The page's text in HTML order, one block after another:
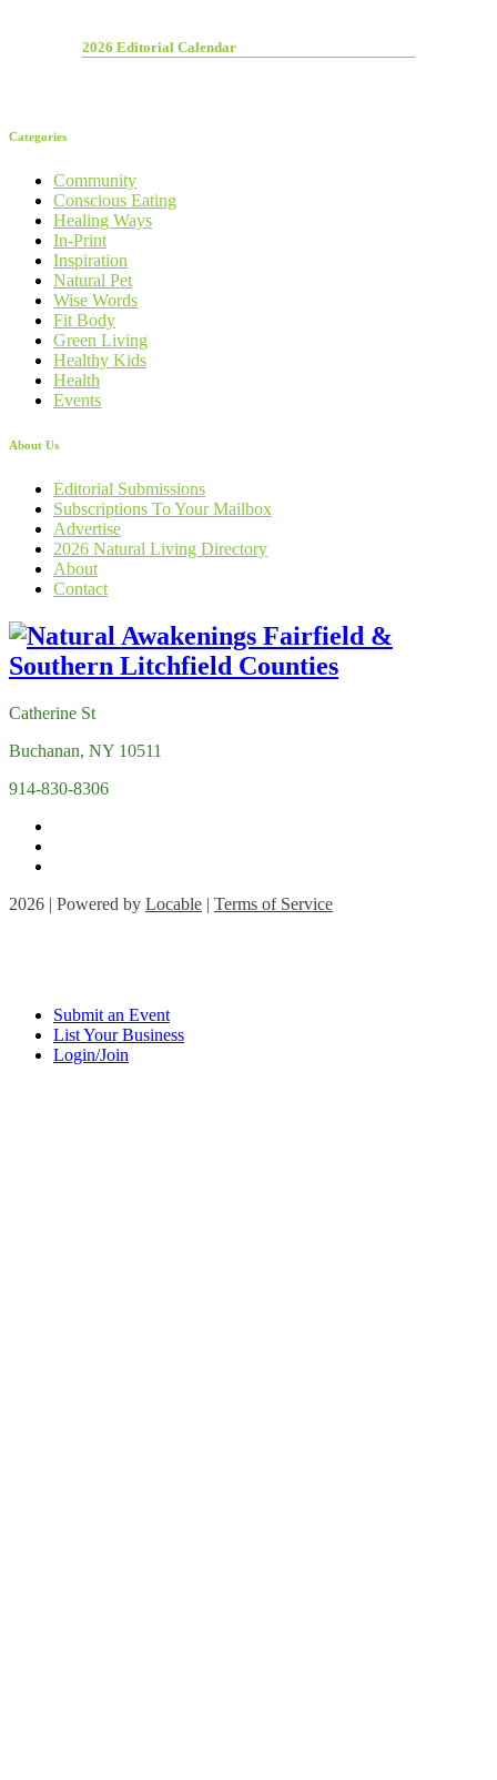
2026 Editorial Calendar
Categories
Community
Conscious Eating
Healing Ways
In-Print
Inspiration
Natural Pet
Wise Words
Fit Body
Green Living
Healthy Kids
Health
Events
About Us
Editorial Submissions
Subscriptions To Your Mailbox
Advertise
2026 Natural Living Directory
About
Contact
Catherine St
Buchanan, NY 10511
914-830-8306
2026 | Powered by Locable | Terms of Service
Submit an Event
List Your Business
Login/Join